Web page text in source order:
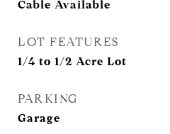
Cable Available
LOT FEATURES
1/4 to 1/2 Acre Lot
PARKING
Garage